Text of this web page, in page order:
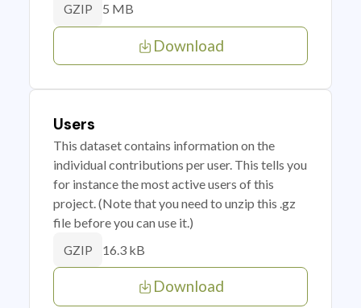
GZIP 5 MB
Download
Users
This dataset contains information on the
individual contributions per user. This tells you
for instance the most active users of this
project. (Note that you need to unzip this .gz
file before you can use it.)
GZIP 16.3 kB
Download